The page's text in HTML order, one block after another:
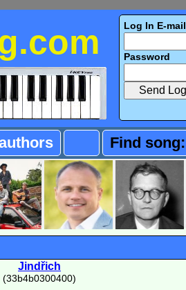
Log In E-mail
Password
Find song:
Jindřich
(33b4b0300400)